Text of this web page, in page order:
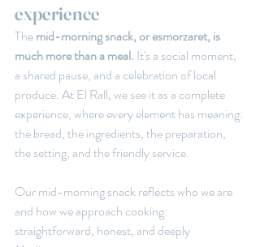
experience
The mid-morning snack, or esmorzaret, is
much more than a meal. It's a social moment,
a shared pause, and a celebration of local
produce. At El Rall, we see it as a complete
experience, where every element has meaning:
the bread, the ingredients, the preparation,
the setting, and the friendly service.
Our mid-morning snack reflects who we are
and how we approach cooking:
straightforward, honest, and deeply